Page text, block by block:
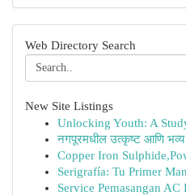
Web Directory Search
New Site Listings
Unlocking Youth: A
नगपूरमधील उत्कृष्ट आणि भव्य
Copper Iron
Serigrafía: Tu Primer
Service Pemasangan